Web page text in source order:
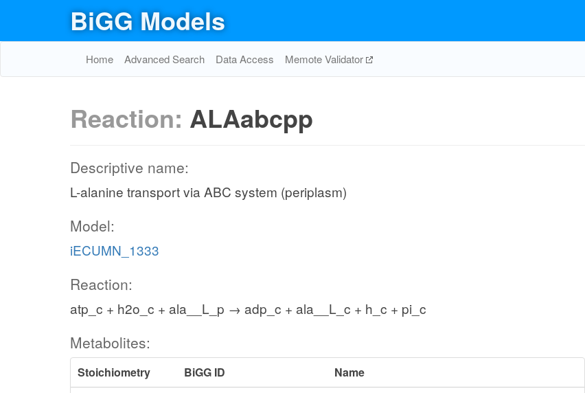
BiGG Models
Home Advanced Search Data Access Memote Validator
Reaction: ALAabcpp
Descriptive name:
L-alanine transport via ABC system (periplasm)
Model:
iECUMN_1333
Reaction:
atp_c + h2o_c + ala__L_p → adp_c + ala__L_c + h_c + pi_c
Metabolites:
Stoichiometry BiGG ID
Name